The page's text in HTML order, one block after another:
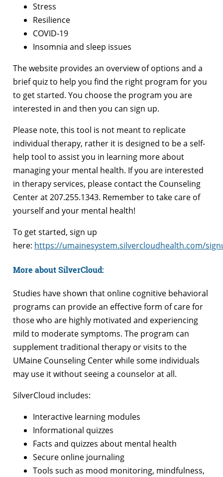
Stress
Resilience
COVID-19
Insomnia and sleep issues
The website provides an overview of options and a
brief quiz to help you find the right program for you
to get started. You choose the program you are
interested in and then you can sign up.
Please note, this tool is not meant to replicate
individual therapy, rather it is designed to be a self-
help tool to assist you in learning more about
managing your mental health. If you are interested
in therapy services, please contact the Counseling
Center at 207.255.1343. Remember to take care of
yourself and your mental health!
To get started, sign up
here: https://umainesystem.silvercloudhealth.com/
More about SilverCloud:
Studies have shown that online cognitive behavioral
programs can provide an effective form of care for
those who are highly motivated and experiencing
mild to moderate symptoms. The program can
supplement traditional therapy or visits to the
UMaine Counseling Center while some individuals
may use it without seeing a counselor at all.
SilverCloud includes:
Interactive learning modules
Informational quizzes
Facts and quizzes about mental health
Secure online journaling
Tools such as mood monitoring, mindfulness,